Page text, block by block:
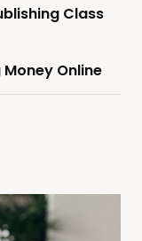
Class
Online